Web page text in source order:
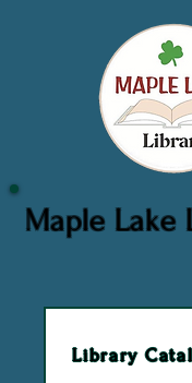
Maple Lake
Library